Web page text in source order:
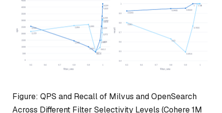
Figure: QPS and Recall of Milvus and OpenSearch
Across Different Filter Selectivity Levels (Cohere 1M